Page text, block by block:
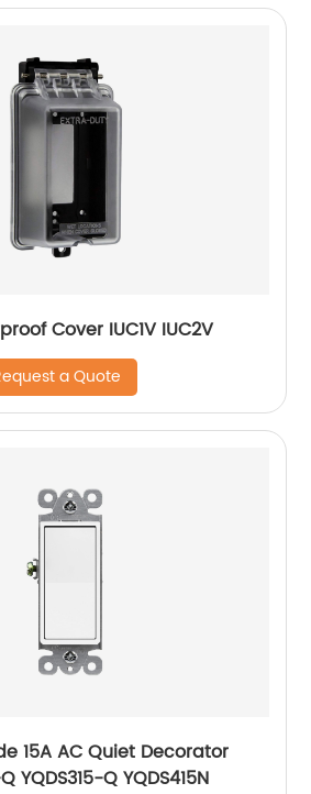
Cover IUC1V IUC2V
a Quote
15A AC Quiet Decorator
YQDS315-Q YQDS415N